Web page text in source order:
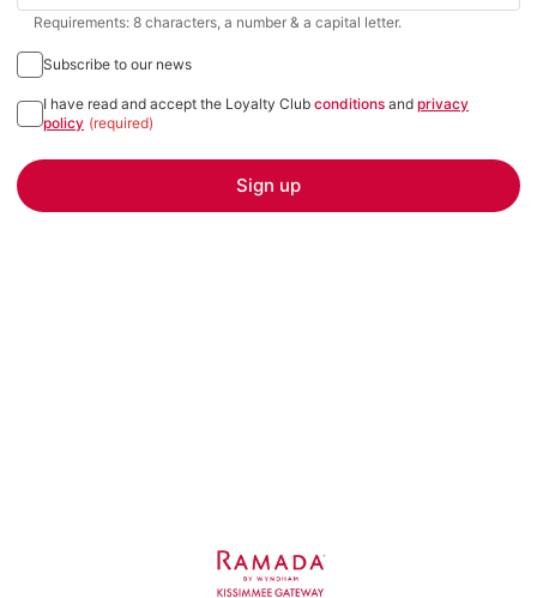
Requirements: 8 characters, a number & a capital letter.
Subscribe to our news
I have read and accept the Loyalty Club conditions and privacy
policy (required)
Sign up